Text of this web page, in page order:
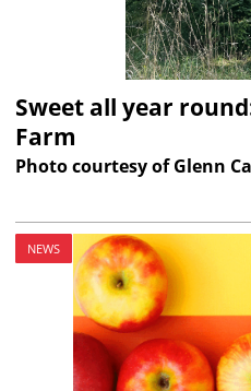
Sweet all year
Farm
Photo courtesy of Glenn
NEWS